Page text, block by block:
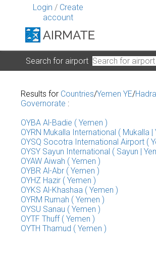
Login / Create
account
Search for airport
Results for Countries/Yemen YE/
Governorate :
OYBA Al-Badie ( Yemen )
OYRN Mukalla International ( Mukalla |
OYSQ Socotra International Airport (
OYSY Sayun International ( Sayun |
OYAW Aiwah ( Yemen )
OYBR Al-Abr ( Yemen )
OYHZ Hazir ( Yemen )
OYKS Al-Khashaa ( Yemen )
OYRM Rumah ( Yemen )
OYSU Sanau ( Yemen )
OYTF Thuff ( Yemen )
OYTH Thamud ( Yemen )